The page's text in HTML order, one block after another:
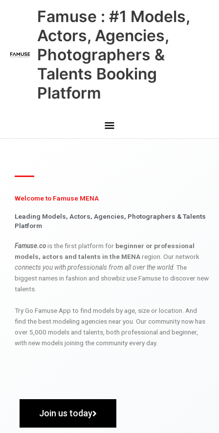
Famuse : #1 Models,
Actors, Agencies,
Photographers &
Talents Booking
Platform
Main
Menu
Welcome to Famuse MENA
Leading Models, Actors, Agencies, Photographers & Talents
Platform
Famuse.cois the first platform for beginner or professional
models, actors and talents in the MENAregion. Our network
connects you with professionals from all over the world. The
biggest names in fashion and showbiz use Famuse to discover new
talents.
Try Go Famuse App to find models by age, size or location. And
find the best modeling agencies near you. Our community now has
over 5,000 models and talents, both professional and beginner,
with new models joining the community every day.
Join us today